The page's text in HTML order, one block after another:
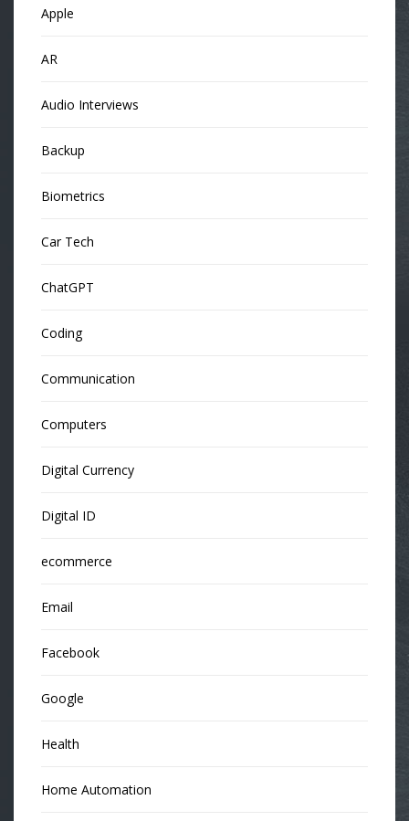
Apple
AR
Audio Interviews
Backup
Biometrics
Car Tech
ChatGPT
Coding
Communication
Computers
Digital Currency
Digital ID
ecommerce
Email
Facebook
Google
Health
Home Automation